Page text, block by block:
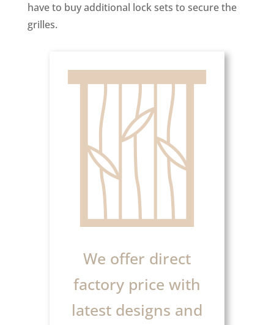
have to buy additional lock sets to secure the
grilles.
We offer direct
factory price with
latest designs and